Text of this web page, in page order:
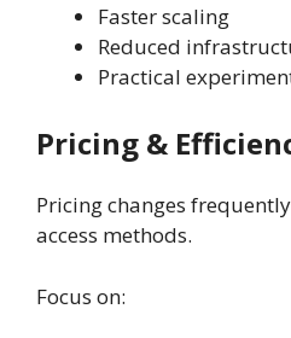
Faster scaling
Reduced
Practical
Pricing &
Pricing changes
access methods.
Focus on: